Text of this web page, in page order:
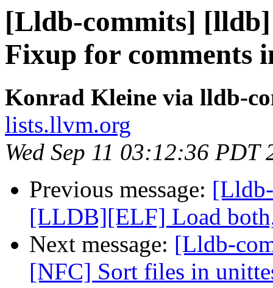
[Lldb-commits]
Fixup for comments
Konrad Kleine via lldb-
lists.llvm.org
Wed Sep 11 03:12:36 PDT
Previous message:
[LLDB][ELF] Load
Next message: [Lldb-
[NFC] Sort files in